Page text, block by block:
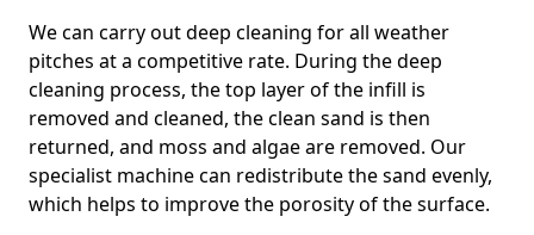
We can carry out deep cleaning for all weather
pitches at a competitive rate. During the deep
cleaning process, the top layer of the infill is
removed and cleaned, the clean sand is then
returned, and moss and algae are removed. Our
specialist machine can redistribute the sand evenly,
which helps to improve the porosity of the surface.